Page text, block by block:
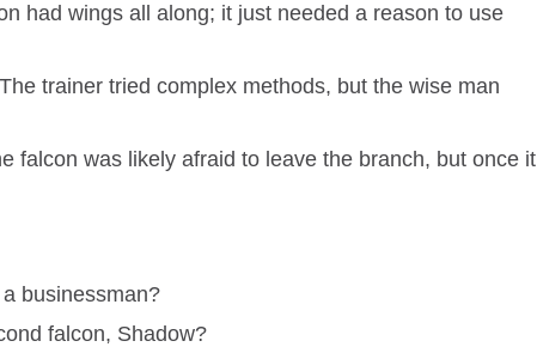
had wings all along; it just needed a reason to use
The trainer tried complex methods, but the wise man
falcon was likely afraid to leave the branch, but once it
businessman?
falcon, Shadow?